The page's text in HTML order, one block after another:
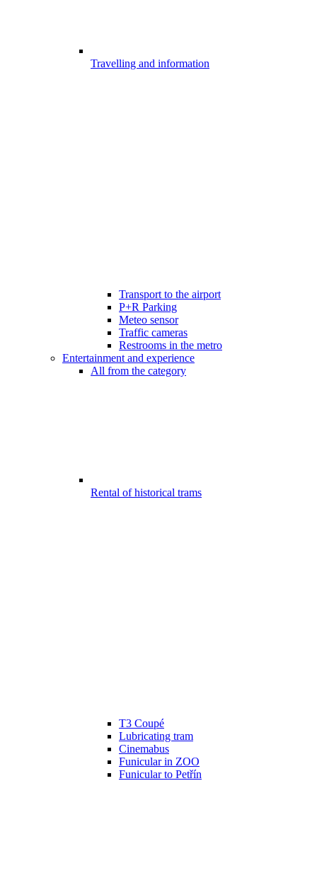
Travelling and information
Transport to the airport
P+R Parking
Meteo sensor
Traffic cameras
Restrooms in the metro
Entertainment and experience
All from the category
Rental of historical trams
T3 Coupé
Lubricating tram
Cinemabus
Funicular in ZOO
Funicular to Petřín